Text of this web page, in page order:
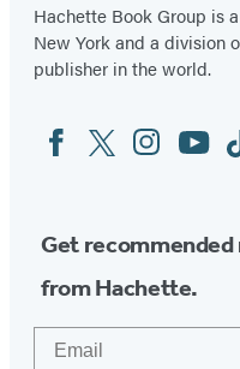
Hachette Book Group is
New York and a division
publisher in the world.
Social
Media
FacebookTwitterInstagram
YouTube
Get recommended
from Hachette.